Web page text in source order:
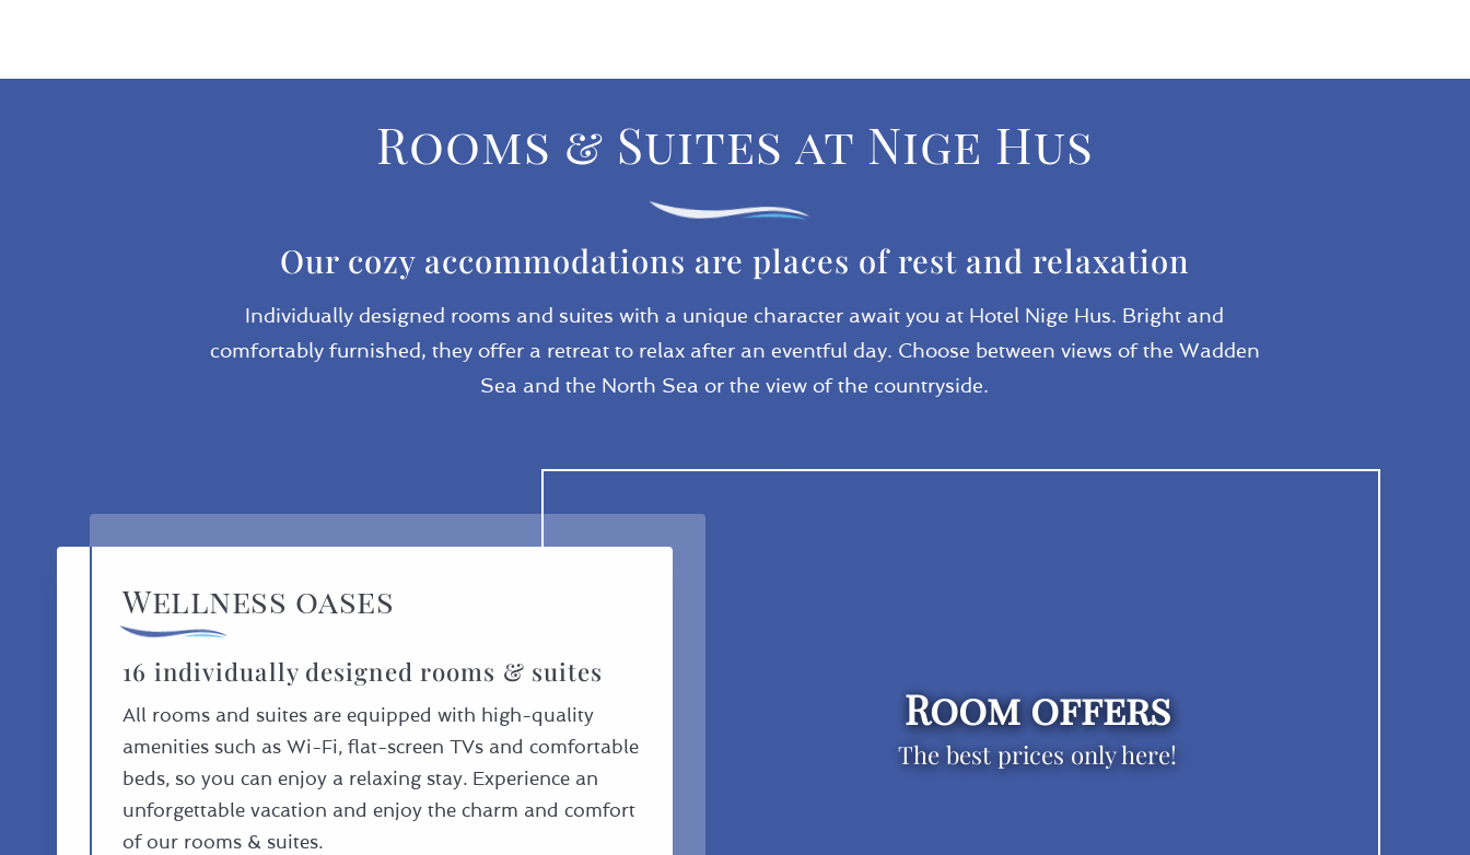
Rooms & Suites at Nige Hus
Our cozy accommodations are places of rest and relaxation
Individually designed rooms and suites with a unique character await you at Hotel Nige Hus. Bright and
comfortably furnished, they offer a retreat to relax after an eventful day. Choose between views of the Wadden
Sea and the North Sea or the view of the countryside.
Room offers
The best prices only here!
Wellness oases
16 individually designed rooms & suites
All rooms and suites are equipped with high-quality
amenities such as Wi-Fi, flat-screen TVs and comfortable
beds, so you can enjoy a relaxing stay. Experience an
unforgettable vacation and enjoy the charm and comfort
of our rooms & suites.